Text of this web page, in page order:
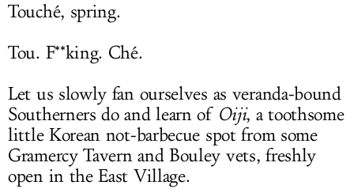
Touché, spring.
Tou. F**king. Ché.
Let us slowly fan ourselves as veranda-bound
Southerners do and learn of Oiji, a toothsome
little Korean not-barbecue spot from some
Gramercy Tavern and Bouley vets, freshly
open in the East Village.